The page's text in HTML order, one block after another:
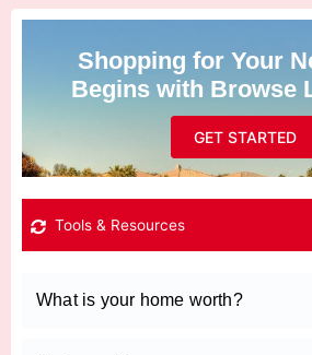
Shopping for Your
Begins with Browse
GET STARTED
Tools & Resources
What is your home worth?